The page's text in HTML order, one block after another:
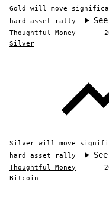
Gold will move
hard asset rally
Thoughtful Money
Silver
Silver will move
hard asset rally
Thoughtful Money
Bitcoin